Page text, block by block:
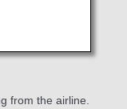
or small
from the airline.